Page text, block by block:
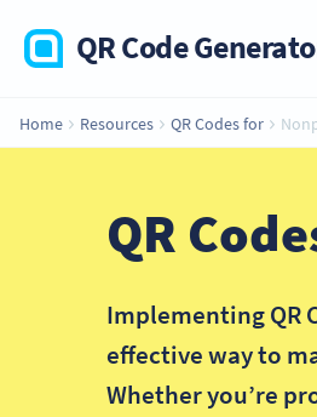
QR Code
Home Resources QR Codes for
QR
Implementing QR
effective way to
Whether you’re